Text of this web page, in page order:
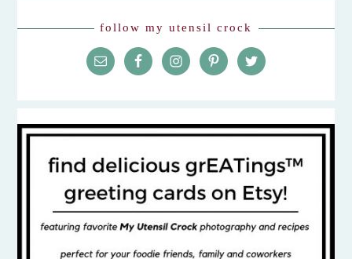
follow my utensil crock